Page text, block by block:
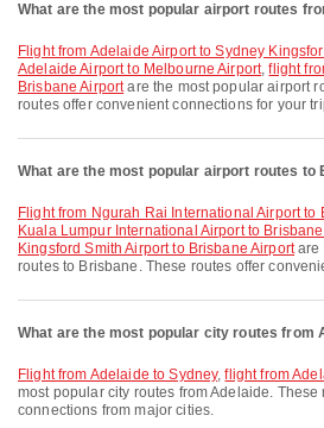
What are the most popular airport routes
flight from Adelaide Airport to Sydney
Adelaide Airport to Melbourne Airport,flight
Brisbane Airportare the most popular airport
routes offer convenient connections for your
What are the most popular airport routes to
flight from Ngurah Rai International Airport to
Kuala Lumpur International Airport to
Kingsford Smith Airport to Brisbane Airportare
routes to Brisbane. These routes offer
What are the most popular city routes from
flight from Adelaide to Sydney,flight from
most popular city routes from Adelaide.
connections from major cities.